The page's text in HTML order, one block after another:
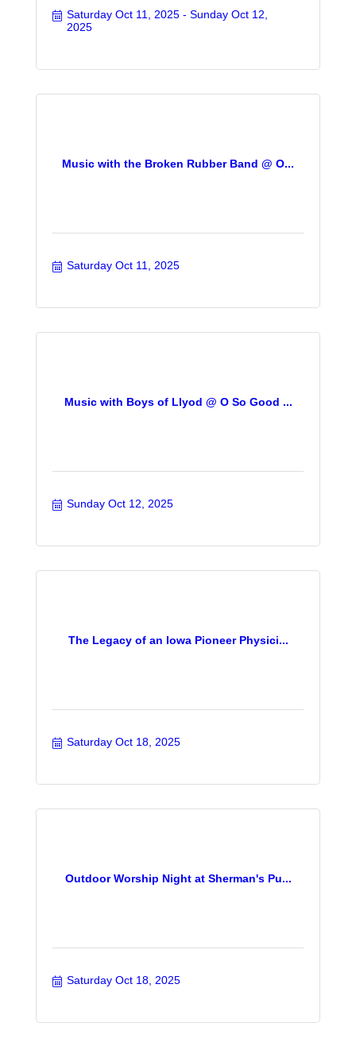
Saturday Oct 11, 2025
Sunday Oct 12,
2025
Music with the Broken Rubber Band @ O...
Saturday Oct 11, 2025
Music with Boys of Llyod @ O So Good ...
Sunday Oct 12, 2025
The Legacy of an Iowa Pioneer Physici...
Saturday Oct 18, 2025
Outdoor Worship Night at Sherman's Pu...
Saturday Oct 18, 2025